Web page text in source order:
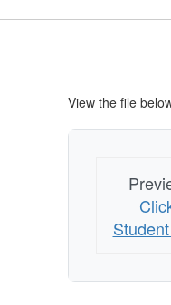
View the file